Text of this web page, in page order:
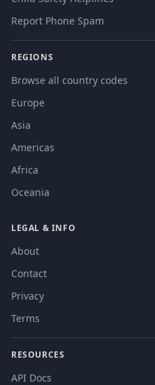
Report Phone Spam
REGIONS
Browse all country codes
Europe
Asia
Americas
Africa
Oceania
LEGAL & INFO
About
Contact
Privacy
Terms
RESOURCES
API Docs